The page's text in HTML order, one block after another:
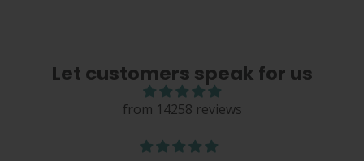
Let customers speak for us
from 14258 reviews